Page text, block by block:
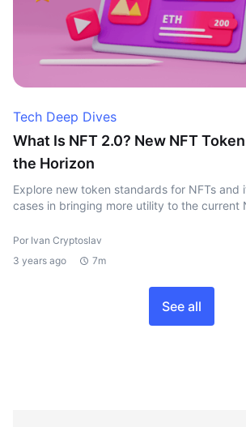
Tech Deep Dives
What Is NFT 2.0? New NFT
the Horizon
Explore new token standards for NFTs and
cases in bringing more utility to the current
Por Ivan Cryptoslav
3 years ago
7m
See all